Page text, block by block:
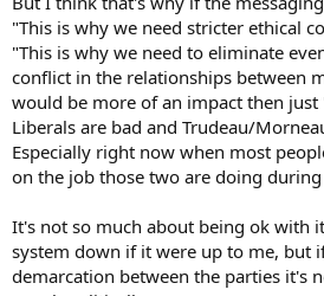
"This is why we need stricter ethical
"This is why we need to eliminate
conflict in the relationships between
would be more of an impact then just
Liberals are bad and Trudeau/
Especially right now when most
on the job those two are doing
It's not so much about being ok with
system down if it were up to me, but
demarcation between the parties it's